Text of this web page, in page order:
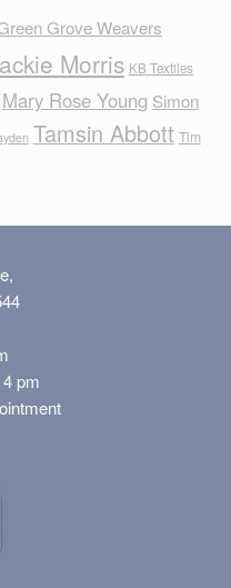
Grove Weavers
Morris KB Textiles
Mary Rose Young Simon
Tamsin Abbott Tim
pm